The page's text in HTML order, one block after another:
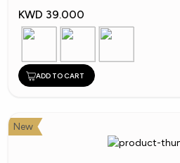
KWD 39.000
ADD TO CART
New